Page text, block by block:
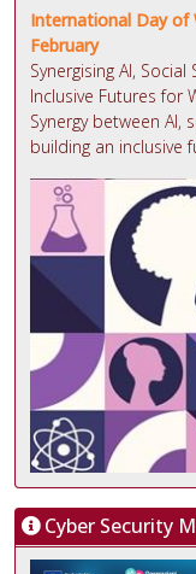
International Day of
February
Synergising AI,
Inclusive Futures for
Synergy between AI,
building an inclusive
Cyber Security